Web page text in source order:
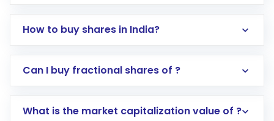
How to buy shares in India?
Direct Investment:Opening an international
account gets activated in a few minutes to a
Can I buy fractional shares of ?
What is the market capitalization value of ?